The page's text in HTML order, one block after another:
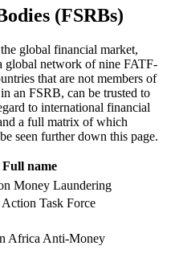
(FSRBs)
global financial market,
global network of nine FATF-
that are not members of
an FSRB, can be trusted to
to international financial
a full matrix of which
seen further down this page.
Full name
Money Laundering
Task Force
Africa Anti-Money